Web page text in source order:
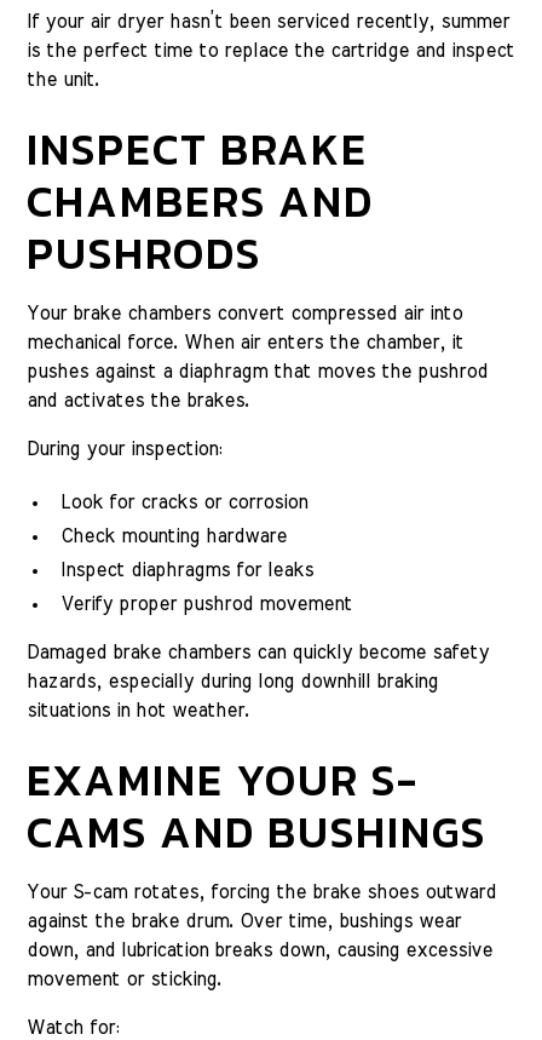
If your air dryer hasn’t been serviced recently, summer
is the perfect time to replace the cartridge and inspect
the unit.
INSPECT BRAKE
CHAMBERS AND
PUSHRODS
Your brake chambers convert compressed air into
mechanical force. When air enters the chamber, it
pushes against a diaphragm that moves the pushrod
and activates the brakes.
During your inspection:
Look for cracks or corrosion
Check mounting hardware
Inspect diaphragms for leaks
Verify proper pushrod movement
Damaged brake chambers can quickly become safety
hazards, especially during long downhill braking
situations in hot weather.
EXAMINE YOUR S-
CAMS AND BUSHINGS
Your S-cam rotates, forcing the brake shoes outward
against the brake drum. Over time, bushings wear
down, and lubrication breaks down, causing excessive
movement or sticking.
Watch for: